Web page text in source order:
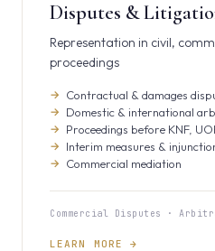
Disputes &
Representation in civil,
proceedings
Contractual & damages
Domestic & international
Proceedings before KNF,
Interim measures &
Commercial mediation
Commercial Disputes ·
LEARN MORE →